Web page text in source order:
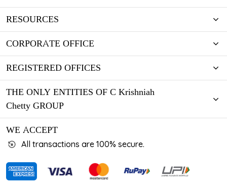
RESOURCES
CORPORATE OFFICE
REGISTERED OFFICES
THE ONLY ENTITIES OF C Krishniah
Chetty GROUP
WE ACCEPT
All transactions are 100% secure.